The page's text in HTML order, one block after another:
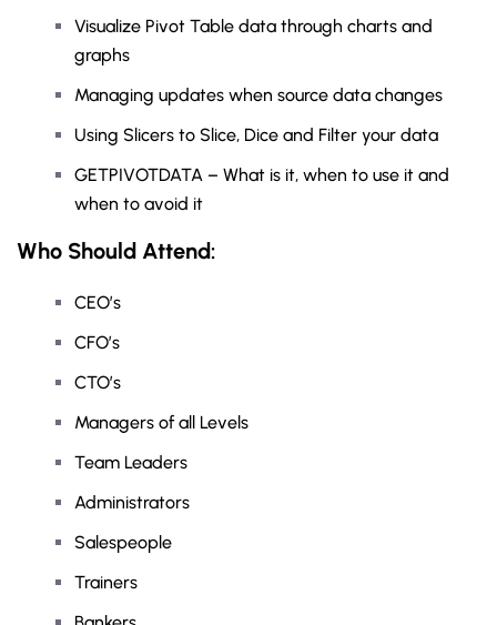
Visualize Pivot Table data through charts and
graphs
Managing updates when source data changes
Using Slicers to Slice, Dice and Filter your data
GETPIVOTDATA – What is it, when to use it and
when to avoid it
Who Should Attend:
CEO’s
CFO’s
CTO’s
Managers of all Levels
Team Leaders
Administrators
Salespeople
Trainers